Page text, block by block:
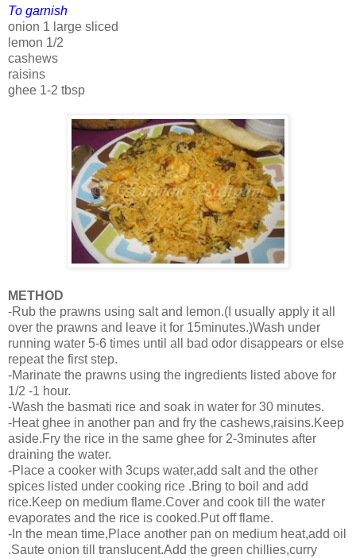
To garnish
onion 1 large sliced
lemon 1/2
cashews
raisins
ghee 1-2 tbsp
METHOD
-Rub the prawns using salt and lemon.(I usually apply it all
over the prawns and leave it for 15minutes.)Wash under
running water 5-6 times until all bad odor disappears or else
repeat the first step.
-Marinate the prawns using the ingredients listed above for
1/2 -1 hour.
-Wash the basmati rice and soak in water for 30 minutes.
-Heat ghee in another pan and fry the cashews,raisins.Keep
aside.Fry the rice in the same ghee for 2-3minutes after
draining the water.
-Place a cooker with 3cups water,add salt and the other
spices listed under cooking rice .Bring to boil and add
rice.Keep on medium flame.Cover and cook till the water
evaporates and the rice is cooked.Put off flame.
-In the mean time,Place another pan on medium heat,add oil
.Saute onion till translucent.Add the green chillies,curry